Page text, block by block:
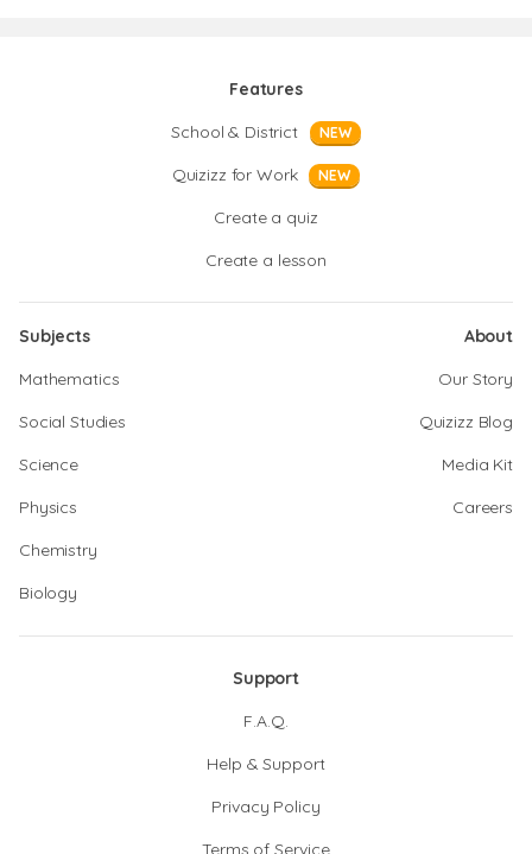
Features
School & District
NEW
Quizizz for Work NEW
Create a quiz
Create a lesson
Subjects
Mathematics
Social Studies
Science
Physics
Chemistry
Biology
About
Our Story
Quizizz Blog
Media Kit
Careers
Support
F.A.Q.
Help & Support
Privacy Policy
Terms of Service